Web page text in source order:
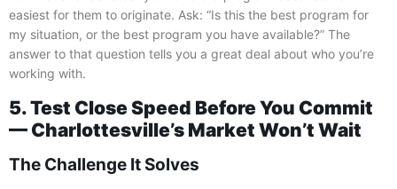
easiest for them to originate. Ask: “Is this the best program for
my situation, or the best program you have available?” The
answer to that question tells you a great deal about who you’re
working with.
5. Test Close Speed Before You Commit
— Charlottesville’s Market Won’t Wait
The Challenge It Solves